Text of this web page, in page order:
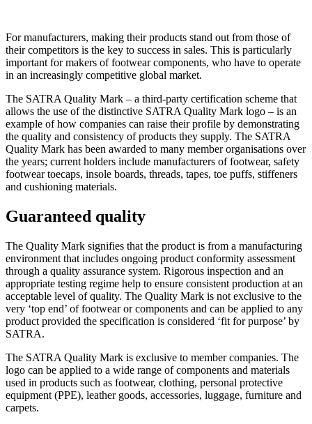
For manufacturers, making their products stand out from those of
their competitors is the key to success in sales. This is particularly
important for makers of footwear components, who have to operate
in an increasingly competitive global market.
The SATRA Quality Mark – a third-party certification scheme that
allows the use of the distinctive SATRA Quality Mark logo – is an
example of how companies can raise their profile by demonstrating
the quality and consistency of products they supply. The SATRA
Quality Mark has been awarded to many member organisations over
the years; current holders include manufacturers of footwear, safety
footwear toecaps, insole boards, threads, tapes, toe puffs, stiffeners
and cushioning materials.
Guaranteed quality
The Quality Mark signifies that the product is from a manufacturing
environment that includes ongoing product conformity assessment
through a quality assurance system. Rigorous inspection and an
appropriate testing regime help to ensure consistent production at an
acceptable level of quality. The Quality Mark is not exclusive to the
very ‘top end’ of footwear or components and can be applied to any
product provided the specification is considered ‘fit for purpose’ by
SATRA.
The SATRA Quality Mark is exclusive to member companies. The
logo can be applied to a wide range of components and materials
used in products such as footwear, clothing, personal protective
equipment (PPE), leather goods, accessories, luggage, furniture and
carpets.